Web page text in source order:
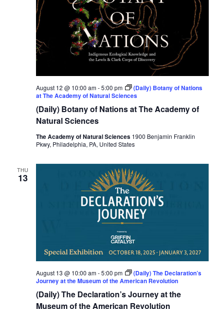
(Daily) Botany of Nations at The Academy of
Natural Sciences
August 12 @ 10:00 am-5:00 pm
(Daily) Botany of Nations
at The Academy of Natural Sciences
The Academy of Natural Sciences 1900 Benjamin Franklin
Pkwy, Philadelphia, PA, United States
THU
13
(Daily) The Declaration’s Journey at the
Museum of the American Revolution
August 13 @ 10:00 am-5:00 pm
(Daily) The Declaration’s
Journey at the Museum of the American Revolution